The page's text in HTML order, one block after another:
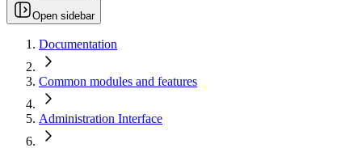
Open sidebar
Documentation
Common modules and features
Administration Interface